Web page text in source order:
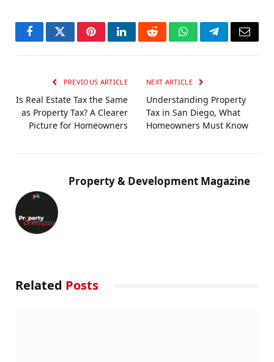
FacebookTwitterPinterestLinkedInRedditWhatsAppTelegramEmail
PREVIOUS ARTICLE
Is Real Estate Tax the Same
as Property Tax? A Clearer
Picture for Homeowners
NEXT ARTICLE
Understanding Property
Tax in San Diego, What
Homeowners Must Know
Property & Development Magazine
Related Posts